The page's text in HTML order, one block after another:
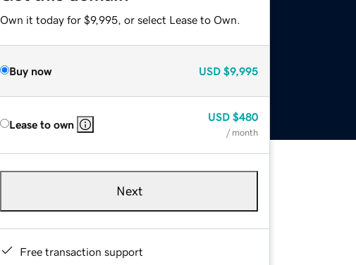
Own it today for $9,995, or select Lease to Own.
Buy now USD $9,995
Lease to own
USD $480
/ month
Next
Free transaction support